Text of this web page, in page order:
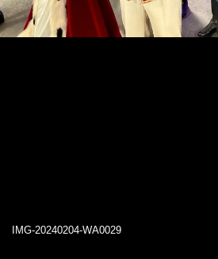
IMG-20240204-WA0029